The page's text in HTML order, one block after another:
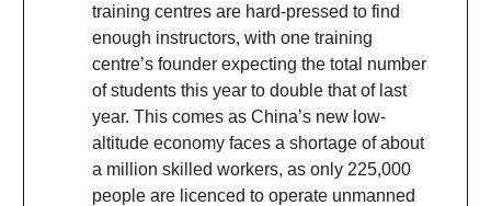
training centres are hard-pressed to find
enough instructors, with one training
centre’s founder expecting the total number
of students this year to double that of last
year. This comes as China’s new low-
altitude economy faces a shortage of about
a million skilled workers, as only 225,000
people are licenced to operate unmanned